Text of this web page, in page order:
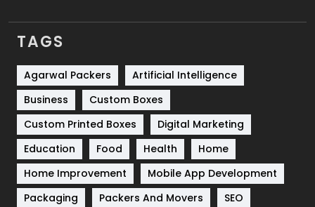
Services
Shopping
Software Development
Solar Energy
Sports
Technical SEO
8
TAGS
Agarwal Packers
Artificial Intelligence
Business
Custom Boxes
Custom Printed Boxes
Digital Marketing
Education
Food Health
Home
Home Improvement
Mobile App Development
Packaging
Packers And Movers
SEO